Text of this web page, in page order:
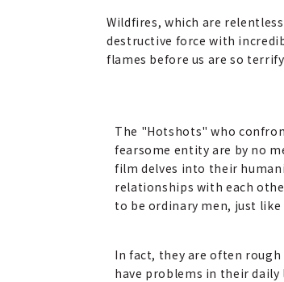
Wildfires, which are
destructive force with
flames before us are so
The "Hotshots" who
fearsome entity are by no
film delves into their
relationships with each
to be ordinary men, just like
In fact, they are often rough
have problems in their daily